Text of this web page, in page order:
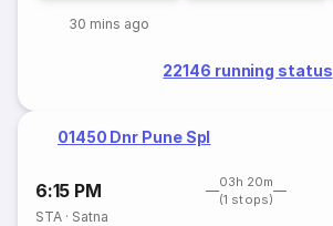
30 mins ago
22146 running status
01450 Dnr Pune Spl
6:15 PM
03h 20m
(1 stops)
STA · Satna